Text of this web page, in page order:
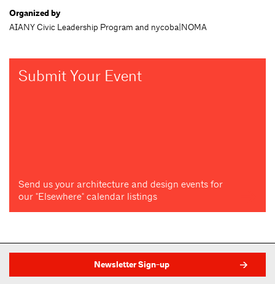
Organized by
AIANY Civic Leadership Program and nycoba|NOMA
Submit Your Event
Send us your architecture and design events for
our "Elsewhere" calendar listings
Newsletter Sign-up